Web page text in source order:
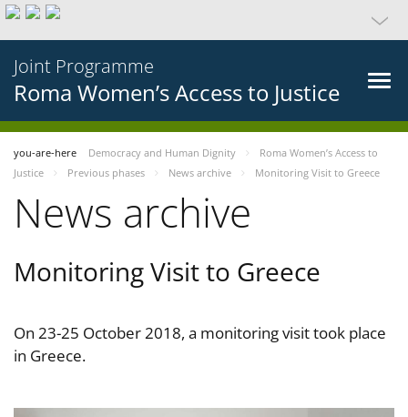
Joint Programme
Roma Women’s Access to Justice
you-are-here Democracy and Human Dignity
Roma Women’s Access to
Justice
Previous phases News archive Monitoring Visit to Greece
News archive
Monitoring Visit to Greece
On 23-25 October 2018, a monitoring visit took place
in Greece.